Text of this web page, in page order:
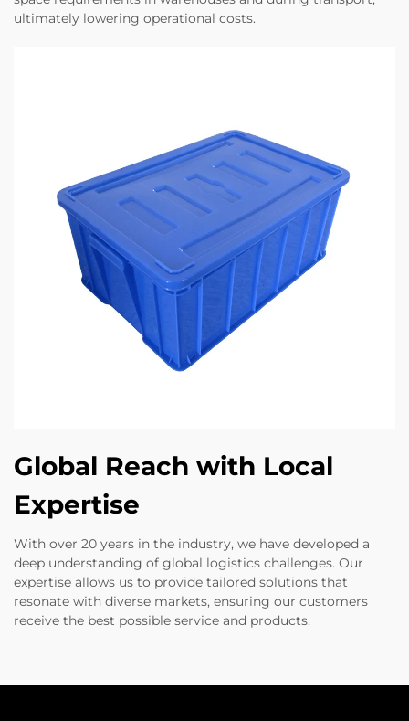
ultimately lowering operational costs.
Global Reach with Local
Expertise
With over 20 years in the industry, we have developed a
deep understanding of global logistics challenges. Our
expertise allows us to provide tailored solutions that
resonate with diverse markets, ensuring our customers
receive the best possible service and products.